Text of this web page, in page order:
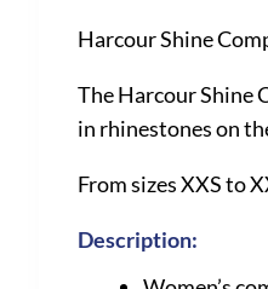
Harcour Shine
The Harcour Shine
in rhinestones on
From sizes XXS to
Description: